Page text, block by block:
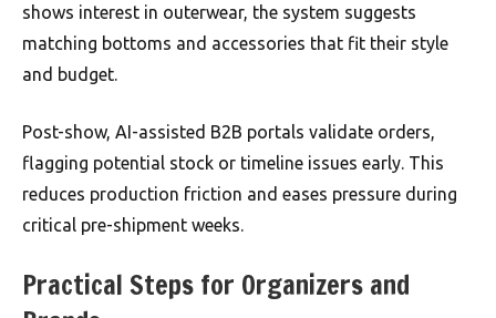
shows interest in outerwear, the system suggests
matching bottoms and accessories that fit their style
and budget.
Post-show, AI-assisted B2B portals validate orders,
flagging potential stock or timeline issues early. This
reduces production friction and eases pressure during
critical pre-shipment weeks.
Practical Steps for Organizers and